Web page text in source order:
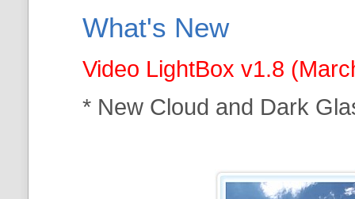
What's New
Video LightBox v1.8
* New Cloud and Dark